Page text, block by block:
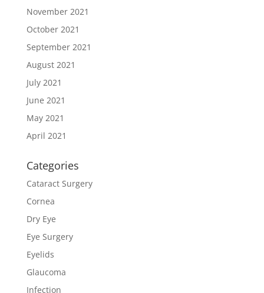
November 2021
October 2021
September 2021
August 2021
July 2021
June 2021
May 2021
April 2021
Categories
Cataract Surgery
Cornea
Dry Eye
Eye Surgery
Eyelids
Glaucoma
Infection